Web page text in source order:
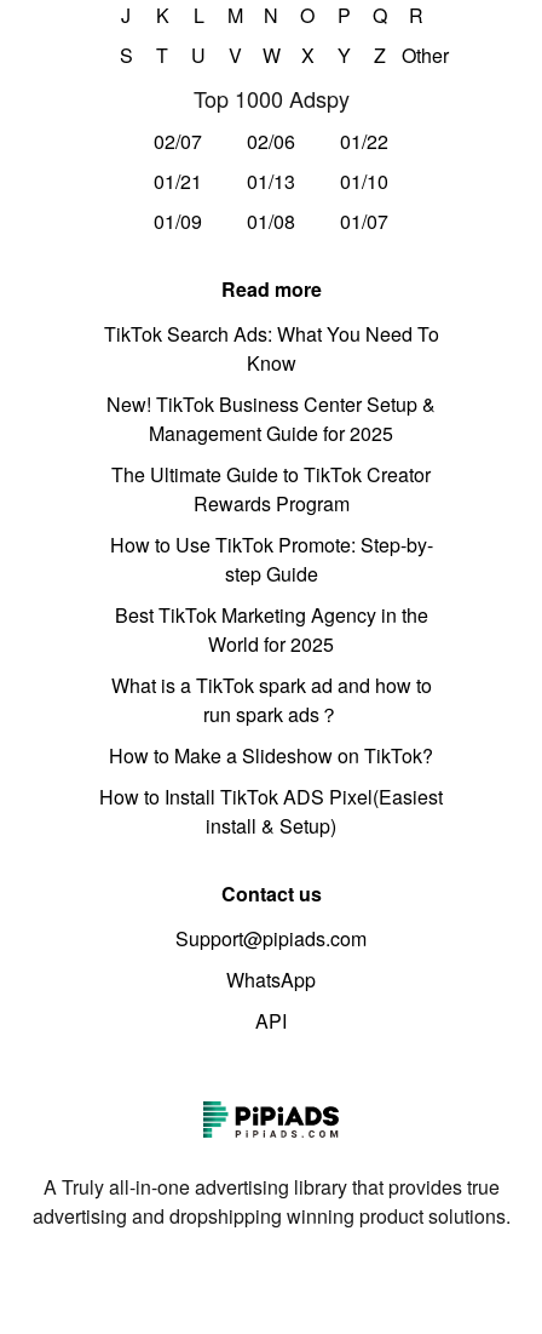
J
K L M N O P Q
R
S
T U V W X Y Z Other
Top 1000 Adspy
02/07 02/06
01/22
01/21
01/13
01/10
01/09
01/08 01/07
Read more
TikTok Search Ads: What You Need To
Know
New! TikTok Business Center Setup &
Management Guide for 2025
The Ultimate Guide to TikTok Creator
Rewards Program
How to Use TikTok Promote: Step-by-
step Guide
Best TikTok Marketing Agency in the
World for 2025
What is a TikTok spark ad and how to
run spark ads？
How to Make a Slideshow on TikTok?
How to Install TikTok ADS Pixel(Easiest
install & Setup)
Contact us
Support@pipiads.com
WhatsApp
API
A Truly all-in-one advertising library that provides true
advertising and dropshipping winning product solutions.